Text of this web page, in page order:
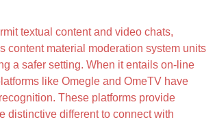
textual content and video chats,
content material moderation system units
a safer setting. When it entails on-line
like Omegle and OmeTV have
These platforms provide
distinctive different to connect with